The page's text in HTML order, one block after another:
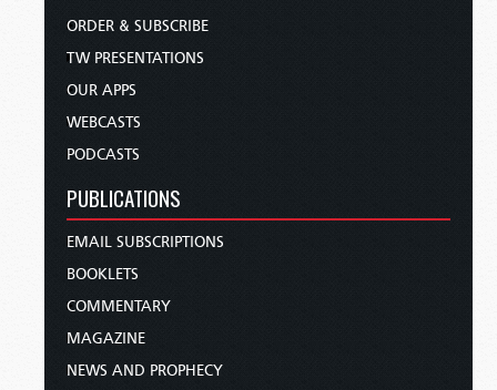
ORDER & SUBSCRIBE
TW PRESENTATIONS
OUR APPS
WEBCASTS
PODCASTS
PUBLICATIONS
EMAIL SUBSCRIPTIONS
BOOKLETS
COMMENTARY
MAGAZINE
NEWS AND PROPHECY